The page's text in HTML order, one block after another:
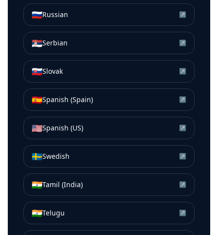
🇷🇺Russian ↗
🇷🇸Serbian ↗
🇸🇰Slovak ↗
🇪🇸Spanish (Spain) ↗
🇺🇸Spanish (US) ↗
🇸🇪Swedish ↗
🇮🇳Tamil (India) ↗
🇮🇳Telugu ↗